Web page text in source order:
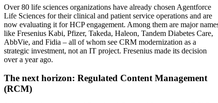
Over 80 life sciences organizations have already chosen Agentforce
Life Sciences for their clinical and patient service operations and are
now evaluating it for HCP engagement. Among them are major
like Fresenius Kabi, Pfizer, Takeda, Haleon, Tandem Diabetes Care,
AbbVie, and Fidia – all of whom see CRM modernization as a
strategic investment, not an IT project. Fresenius made its decision
over a year ago.
The next horizon: Regulated Content Management
(RCM)